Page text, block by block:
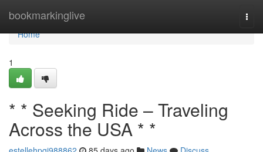
bookmarkinglive
Home
Home
1
* * Seeking Ride – Traveling
Across the USA * *